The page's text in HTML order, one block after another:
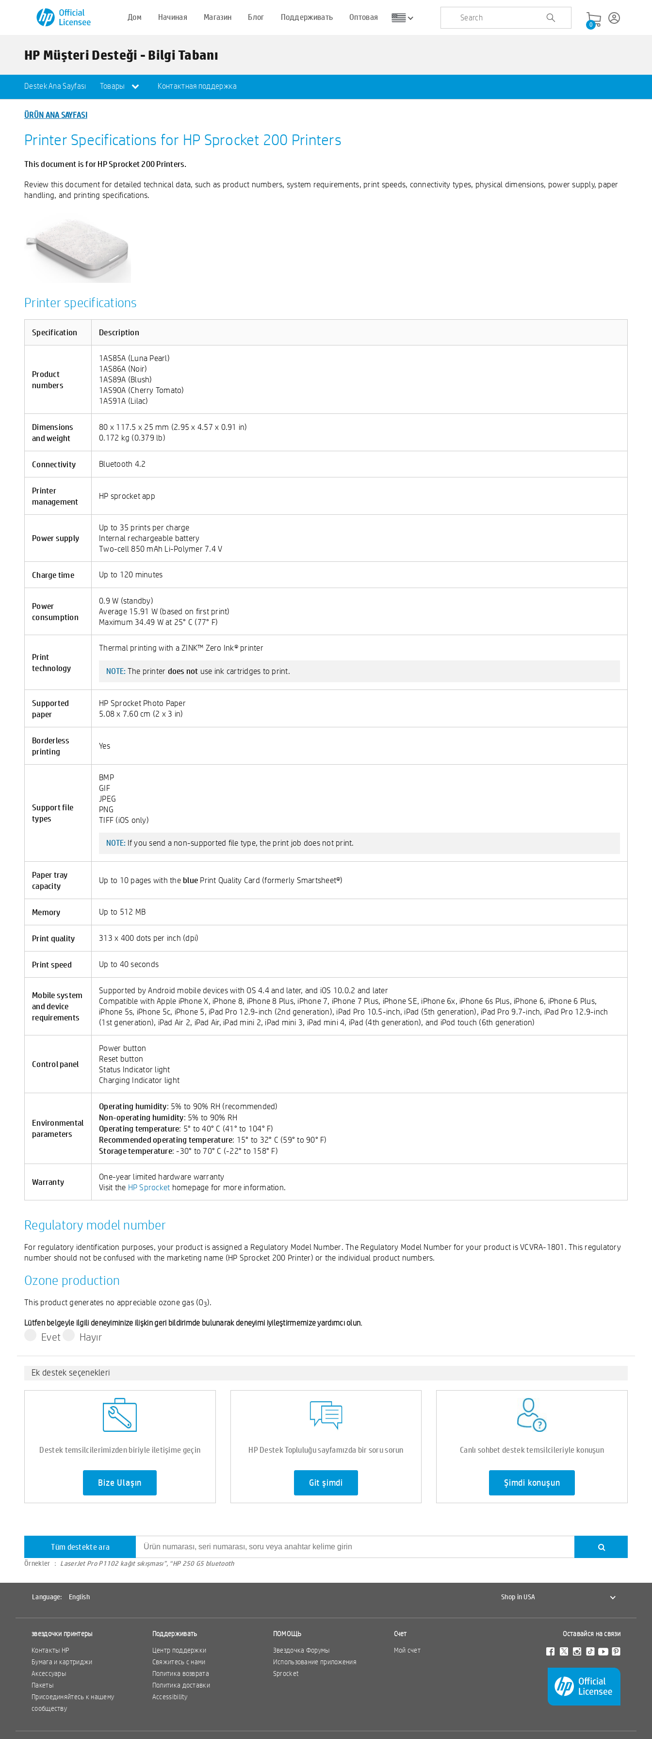
Дом Начиная Магазин Блог Поддерживать Оптовая
0
HP Müşteri Desteği - Bilgi Tabanı
Destek Ana Sayfası Товары Контактная поддержка
ÜRÜN ANA SAYFASI
Printer Specifications for HP Sprocket 200 Printers
This document is for HP Sprocket 200 Printers.
Review this document for detailed technical data, such as product numbers, system requirements, print speeds, connectivity types, physical dimensions, power supply, paper
handling, and printing specifications.
Printer specifications
Specification Description
Product
numbers
1AS85A (Luna Pearl)
1AS86A (Noir)
1AS89A (Blush)
1AS90A (Cherry Tomato)
1AS91A (Lilac)
Dimensions
and weight
80 x 117.5 x 25 mm (2.95 x 4.57 x 0.91 in)
0.172 kg (0.379 lb)
Connectivity Bluetooth 4.2
Printer
management
HP sprocket app
Power supply
Up to 35 prints per charge
Internal rechargeable battery
Two-cell 850 mAh Li-Polymer 7.4 V
Charge time Up to 120 minutes
Power
consumption
0.9 W (standby)
Average 15.91 W (based on first print)
Maximum 34.49 W at 25° C (77° F)
Print
technology
Thermal printing with a ZINK™ Zero Ink® printer
NOTE: The printer does not use ink cartridges to print.
Supported
paper
HP Sprocket Photo Paper
5.08 x 7.60 cm (2 x 3 in)
Borderless
printing
Yes
Support file
types
BMP
GIF
JPEG
PNG
TIFF (iOS only)
NOTE: If you send a non-supported file type, the print job does not print.
Paper tray
capacity
Up to 10 pages with the blue Print Quality Card (formerly Smartsheet®)
Memory Up to 512 MB
Print quality 313 x 400 dots per inch (dpi)
Print speed Up to 40 seconds
Mobile system
and device
requirements
Supported by Android mobile devices with OS 4.4 and later, and iOS 10.0.2 and later
Compatible with Apple iPhone X, iPhone 8, iPhone 8 Plus, iPhone 7, iPhone 7 Plus, iPhone SE, iPhone 6x, iPhone 6s Plus, iPhone 6, iPhone 6 Plus,
iPhone 5s, iPhone 5c, iPhone 5, iPad Pro 12.9-inch (2nd generation), iPad Pro 10.5-inch, iPad (5th generation), iPad Pro 9.7-inch, iPad Pro 12.9-inch
(1st generation), iPad Air 2, iPad Air, iPad mini 2, iPad mini 3, iPad mini 4, iPad (4th generation), and iPod touch (6th generation)
Control panel
Power button
Reset button
Status Indicator light
Charging Indicator light
Environmental
parameters
Operating humidity: 5% to 90% RH (recommended)
Non-operating humidity: 5% to 90% RH
Operating temperature: 5° to 40° C (41° to 104° F)
Recommended operating temperature: 15° to 32° C (59° to 90° F)
Storage temperature: -30° to 70° C (-22° to 158° F)
Warranty
One-year limited hardware warranty
Visit the HP Sprocket homepage for more information.
Regulatory model number
For regulatory identification purposes, your product is assigned a Regulatory Model Number. The Regulatory Model Number for your product is VCVRA-1801. This regulatory
number should not be confused with the marketing name (HP Sprocket 200 Printer) or the individual product numbers.
Ozone production
This product generates no appreciable ozone gas (O3).
Lütfen belgeyle ilgili deneyiminize ilişkin geri bildirimde bulunarak deneyimi iyileştirmemize yardımcı olun.
Evet Hayır
Ek destek seçenekleri
Destek temsilcilerimizden biriyle iletişime geçin
Bize Ulaşın
HP Destek Topluluğu sayfamızda bir soru sorun
Git şimdi
Canlı sohbet destek temsilcileriyle konuşun
Şimdi konuşun
Tüm destekte ara
Örnekler ： LaserJet Pro P1102 kağıt sıkışması”, “HP 250 G5 bluetooth
Language: English Shop in USA
звездочки принтеры
Контакты HP
Бумага и картриджи
Аксессуары
Пакеты
Присоединяйтесь к нашему
сообществу
Поддерживать
Центр поддержки
Свяжитесь с нами
Политика возврата
Политика доставки
Accessibility
ПОМОЩЬ
Звездочка Форумы
Использование приложения
Sprocket
Счет
Мой счет
Оставайся на связи